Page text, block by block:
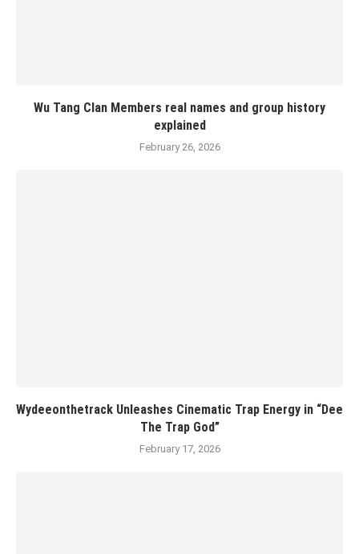
Wu Tang Clan Members real names and group history
explained
February 26, 2026
Wydeeonthetrack Unleashes Cinematic Trap Energy in “Dee
The Trap God”
February 17, 2026